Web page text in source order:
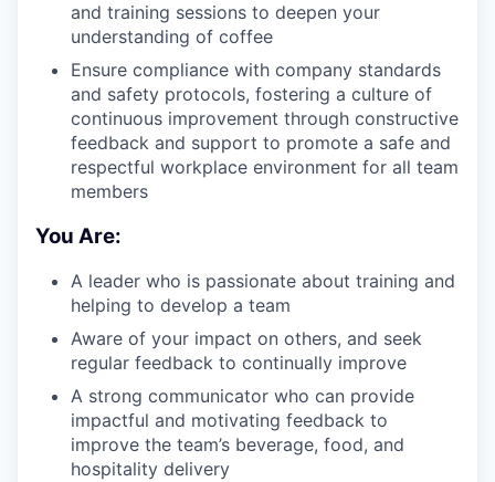
and training sessions to deepen your
understanding of coffee
Ensure compliance with company standards
and safety protocols, fostering a culture of
continuous improvement through constructive
feedback and support to promote a safe and
respectful workplace environment for all team
members
You Are:
A leader who is passionate about training and
helping to develop a team
Aware of your impact on others, and seek
regular feedback to continually improve
A strong communicator who can provide
impactful and motivating feedback to
improve the team’s beverage, food, and
hospitality delivery